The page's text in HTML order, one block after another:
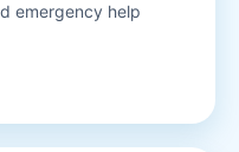
emergency help